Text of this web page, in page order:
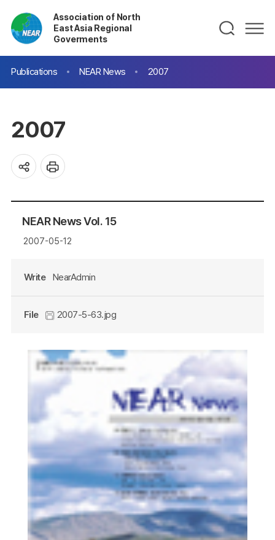
Association of North
East Asia Regional
Goverments
Publications NEAR News 2007
2007
NEAR News Vol. 15
2007-05-12
Write NearAdmin
File 2007-5-63.jpg